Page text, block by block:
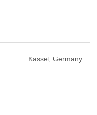
Kassel, Germany